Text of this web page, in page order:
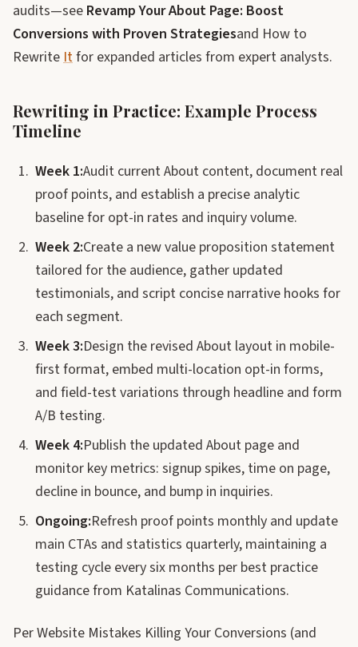
audits—see Revamp Your About Page: Boost
Conversions with Proven Strategiesand How to
RewriteItfor expanded articles from expert analysts.
Rewriting in Practice: Example Process
Timeline
Week 1:Audit current About content, document real
proof points, and establish a precise analytic
baseline for opt-in rates and inquiry volume.
Week 2:Create a new value proposition statement
tailored for the audience, gather updated
testimonials, and script concise narrative hooks for
each segment.
Week 3:Design the revised About layout in mobile-
first format, embed multi-location opt-in forms,
and field-test variations through headline and form
A/B testing.
Week 4:Publish the updated About page and
monitor key metrics: signup spikes, time on page,
decline in bounce, and bump in inquiries.
Ongoing:Refresh proof points monthly and update
main CTAs and statistics quarterly, maintaining a
testing cycle every six months per best practice
guidance from Katalinas Communications.
Per Website Mistakes Killing Your Conversions (and